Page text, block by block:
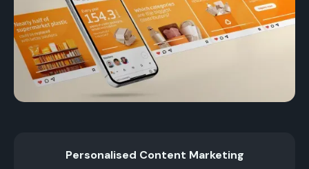
Personalised Content Marketing